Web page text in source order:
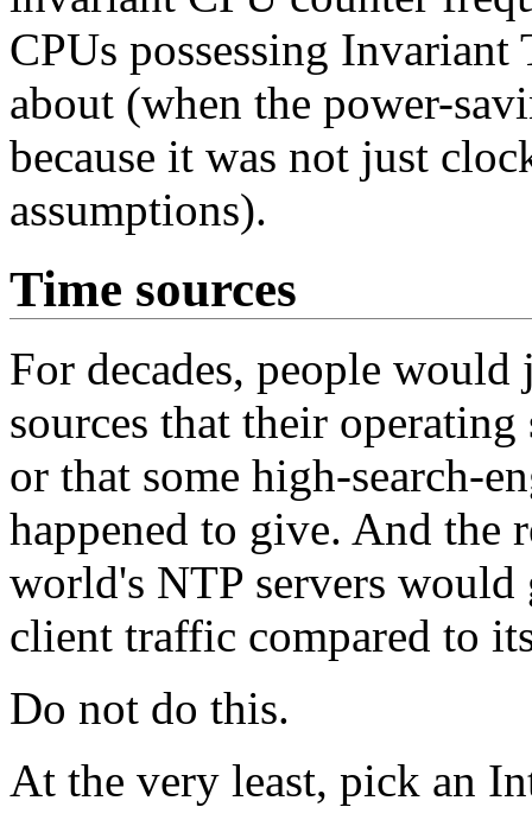
CPUs possessing Invariant
about (when the power-
because it was not just
assumptions).
Time sources
For decades, people
sources that their
or that some high-search-
happened to give. And the
world's NTP servers
client traffic compared to
Do not do this.
At the very least, pick an